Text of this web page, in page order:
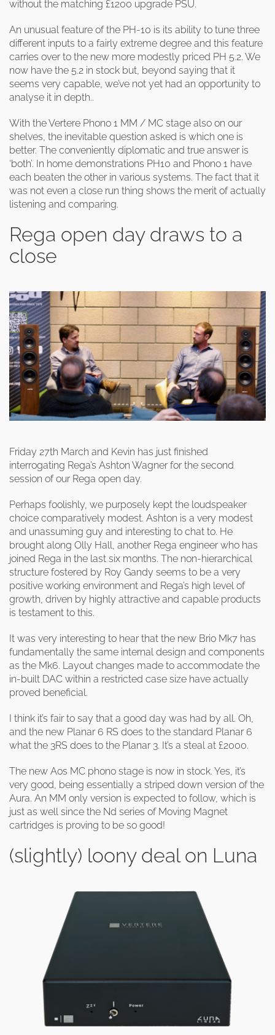
without the matching £1200 upgrade PSU.
An unusual feature of the PH-10 is its ability to tune three
different inputs to a fairly extreme degree and this feature
carries over to the new more modestly priced PH 5.2. We
now have the 5.2 in stock but, beyond saying that it
seems very capable, we’ve not yet had an opportunity to
analyse it in depth..
With the Vertere Phono 1 MM / MC stage also on our
shelves, the inevitable question asked is which one is
better. The conveniently diplomatic and true answer is
‘both’. In home demonstrations PH10 and Phono 1 have
each beaten the other in various systems. The fact that it
was not even a close run thing shows the merit of actually
listening and comparing.
Rega open day draws to a
close
Friday 27th March and Kevin has just finished
interrogating Rega’s Ashton Wagner for the second
session of our Rega open day.
Perhaps foolishly, we purposely kept the loudspeaker
choice comparatively modest. Ashton is a very modest
and unassuming guy and interesting to chat to. He
brought along Olly Hall, another Rega engineer who has
joined Rega in the last six months. The non-hierarchical
structure fostered by Roy Gandy seems to be a very
positive working environment and Rega’s high level of
growth, driven by highly attractive and capable products
is testament to this.
It was very interesting to hear that the new Brio Mk7 has
fundamentally the same internal design and components
as the Mk6. Layout changes made to accommodate the
in-built DAC within a restricted case size have actually
proved beneficial.
I think it’s fair to say that a good day was had by all. Oh,
and the new Planar 6 RS does to the standard Planar 6
what the 3RS does to the Planar 3. It’s a steal at £2000.
The new Aos MC phono stage is now in stock. Yes, it’s
very good, being essentially a striped down version of the
Aura. An MM only version is expected to follow, which is
just as well since the Nd series of Moving Magnet
cartridges is proving to be so good!
(slightly) loony deal on Luna